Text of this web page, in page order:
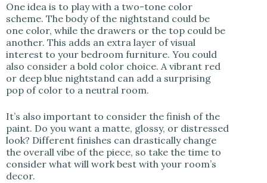
One idea is to play with a two-tone color
scheme. The body of the nightstand could be
one color, while the drawers or the top could be
another. This adds an extra layer of visual
interest to your bedroom furniture. You could
also consider a bold color choice. A vibrant red
or deep blue nightstand can add a surprising
pop of color to a neutral room.
It’s also important to consider the finish of the
paint. Do you want a matte, glossy, or distressed
look? Different finishes can drastically change
the overall vibe of the piece, so take the time to
consider what will work best with your room’s
decor.